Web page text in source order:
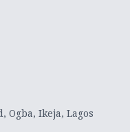
Ogba, Ikeja, Lagos